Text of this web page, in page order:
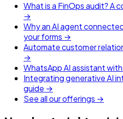
What is a FinOps audit? A
→
Why an AI agent
your forms →
Automate customer
→
WhatsApp AI assistant
Integrating generative AI
guide →
See all our offerings →